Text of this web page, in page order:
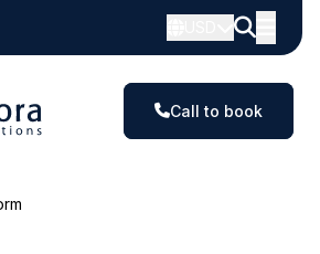
Call to book